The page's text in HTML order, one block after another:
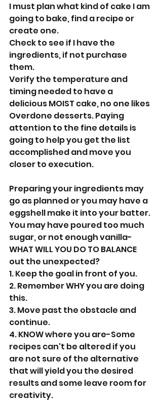
I must plan what kind of cake I am
going to bake, find a recipe or
create one.
Check to see if I have the
ingredients, if not purchase
them.
Verify the temperature and
timing needed to have a
delicious MOIST cake, no one likes
Overdone desserts. Paying
attention to the fine details is
going to help you get the list
accomplished and move you
closer to execution.
Preparing your ingredients may
go as planned or you may have a
eggshell make it into your batter.
You may have poured too much
sugar, or not enough vanilla-
WHAT WILL YOU DO TO BALANCE
out the unexpected?
1. Keep the goal in front of you.
2. Remember WHY you are doing
this.
3. Move past the obstacle and
continue.
4. KNOW where you are-Some
recipes can't be altered if you
are not sure of the alternative
that will yield you the desired
results and some leave room for
creativity.